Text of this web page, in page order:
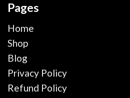
Pages
Home
Shop
Blog
Privacy Policy
Refund Policy